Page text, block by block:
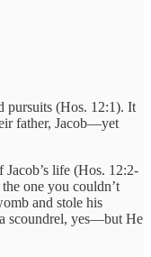
pursuits (Hos. 12:1). It
father, Jacob—yet
life (Hos. 12:2-
one you couldn’t
and stole his
scoundrel, yes—but He